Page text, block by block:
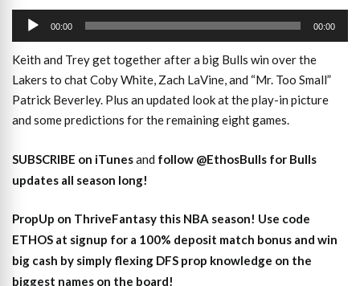
Audio
Player
00:00 00:00
Keith and Trey get together after a big Bulls win over the
Lakers to chat Coby White, Zach LaVine, and “Mr. Too Small”
Patrick Beverley. Plus an updated look at the play-in picture
and some predictions for the remaining eight games.
SUBSCRIBE on iTunesand follow @EthosBulls for Bulls
updates all season long!
PropUp on ThriveFantasy this NBA season! Use code
ETHOS at signup for a 100% deposit match bonus and win
big cash by simply flexing DFS prop knowledge on the
biggest names on the board!